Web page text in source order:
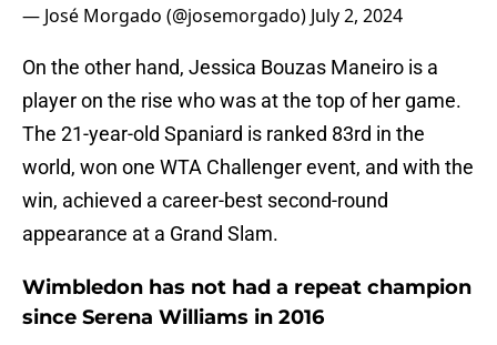
— José Morgado (@josemorgado) July 2, 2024
On the other hand, Jessica Bouzas Maneiro is a
player on the rise who was at the top of her game.
The 21-year-old Spaniard is ranked 83rd in the
world, won one WTA Challenger event, and with the
win, achieved a career-best second-round
appearance at a Grand Slam.
Wimbledon has not had a repeat champion
since Serena Williams in 2016